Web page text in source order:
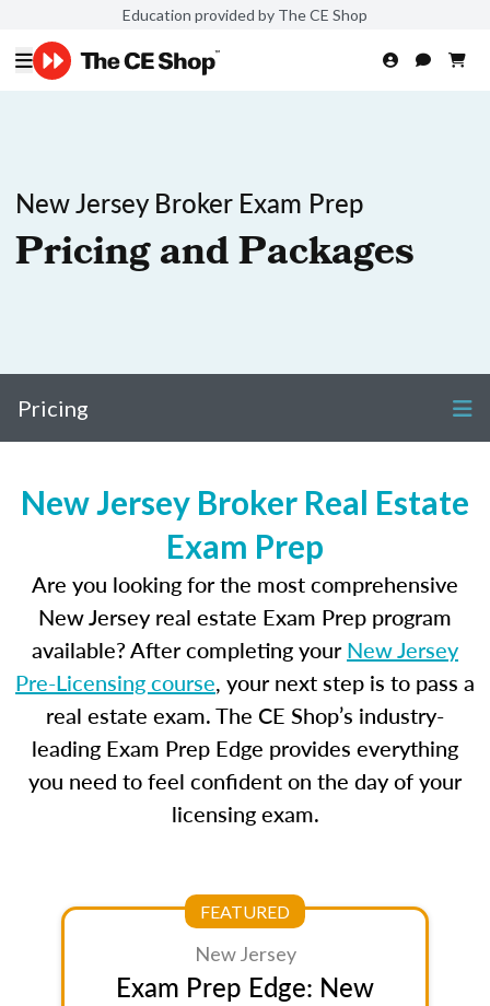
Education provided by The CE Shop
New Jersey Broker Exam Prep
Pricing and Packages
Pricing
New Jersey Broker Real Estate
Exam Prep
Are you looking for the most comprehensive
New Jersey real estate Exam Prep program
available? After completing yourNew Jersey
Pre-Licensing course, your next step is to pass a
real estate exam. The CE Shop’s industry-
leading Exam Prep Edge provides everything
you need to feel confident on the day of your
licensing exam.
FEATURED
New Jersey
Exam Prep Edge: New